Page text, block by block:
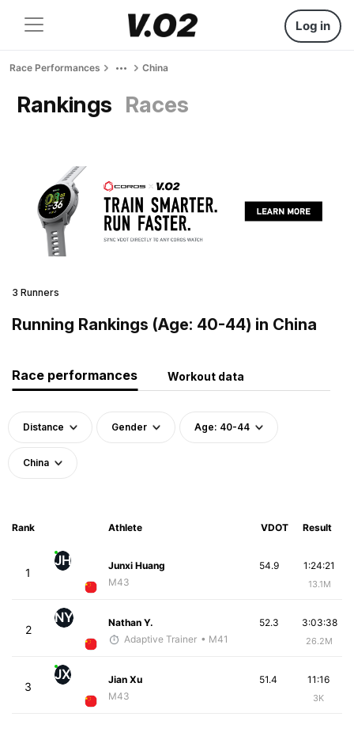
Log in
Race Performances China
Rankings Races
3 Runners
Running Rankings (Age: 40-44) in China
Race performances Workout data
Distance Gender Age: 40-44
China
Rank Athlete VDOT Result
1
JH
Junxi Huang
M43
1:24:21
13.1M
54.9
2
NY
Nathan Y.
Adaptive Trainer • M41
3:03:38
26.2M
52.3
3
JX
Jian Xu
M43
11:16
3K
51.4